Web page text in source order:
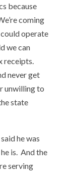
because
coming
operate
we can
receipts.
never get
unwilling to
state
he was
is. And the
serving